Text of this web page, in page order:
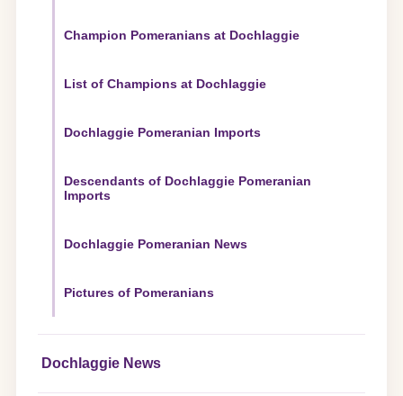
Champion Pomeranians at Dochlaggie
List of Champions at Dochlaggie
Dochlaggie Pomeranian Imports
Descendants of Dochlaggie Pomeranian
Imports
Dochlaggie Pomeranian News
Pictures of Pomeranians
Dochlaggie News